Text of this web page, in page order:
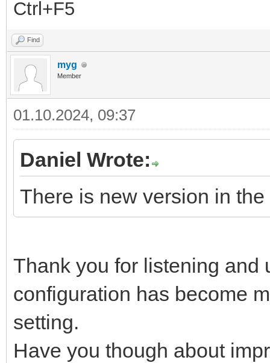
Ctrl+F5
Find
myg
Member
01.10.2024, 09:37
Daniel Wrote:
There is new version in
Thank you for listening and
configuration has become
setting.
Have you though about